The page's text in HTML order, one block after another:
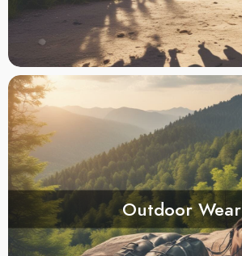
Outdoor Wear